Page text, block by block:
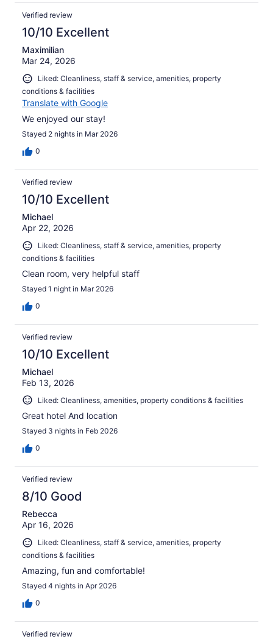
Verified review
10/10 Excellent
Maximilian
Mar 24, 2026
Liked: Cleanliness, staff & service, amenities, property
conditions & facilities
Translate with Google
We enjoyed our stay!
Stayed 2 nights in Mar 2026
0
Verified review
10/10 Excellent
Michael
Apr 22, 2026
Liked: Cleanliness, staff & service, amenities, property
conditions & facilities
Clean room, very helpful staff
Stayed 1 night in Mar 2026
0
Verified review
10/10 Excellent
Michael
Feb 13, 2026
Liked: Cleanliness, amenities, property conditions & facilities
Great hotel And location
Stayed 3 nights in Feb 2026
0
Verified review
8/10 Good
Rebecca
Apr 16, 2026
Liked: Cleanliness, staff & service, amenities, property
conditions & facilities
Amazing, fun and comfortable!
Stayed 4 nights in Apr 2026
0
Verified review